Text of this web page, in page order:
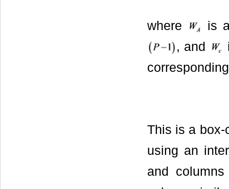
where
is
, and
This is a box-
using an
and